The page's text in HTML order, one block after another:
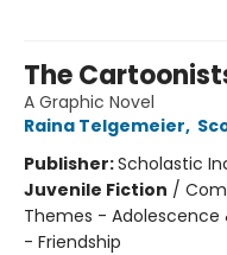
The
A Graphic Novel
Raina Telgemeier,
Publisher:Scholastic
Juvenile Fiction /
Themes - Adolescence
- Friendship